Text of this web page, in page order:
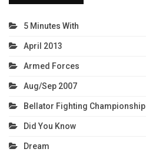
5 Minutes With
April 2013
Armed Forces
Aug/Sep 2007
Bellator Fighting Championship
Did You Know
Dream